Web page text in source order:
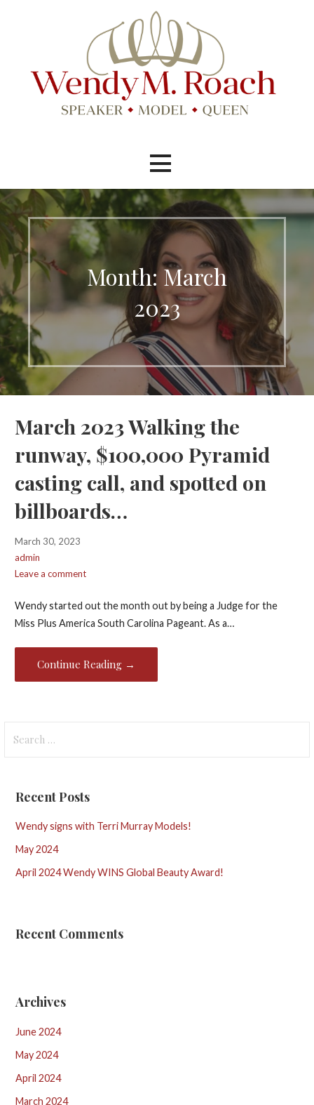
Month: March
2023
March 2023 Walking the
runway, $100,000 Pyramid
casting call, and spotted on
billboards…
March 30, 2023
admin
Leave a comment
Wendy started out the month out by being a Judge for the
Miss Plus America South Carolina Pageant. As a…
Continue Reading →
for:
Recent Posts
Wendy signs with Terri Murray Models!
May 2024
April 2024 Wendy WINS Global Beauty Award!
Recent Comments
Archives
June 2024
May 2024
April 2024
March 2024